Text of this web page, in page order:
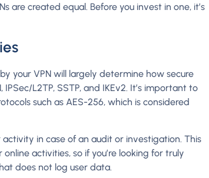
are created equal. Before you invest in one, it’s
your VPN will largely determine how secure
L2TP, SSTP, and IKEv2. It’s important to
such as AES-256, which is considered
in case of an audit or investigation. This
activities, so if you’re looking for truly
does not log user data.